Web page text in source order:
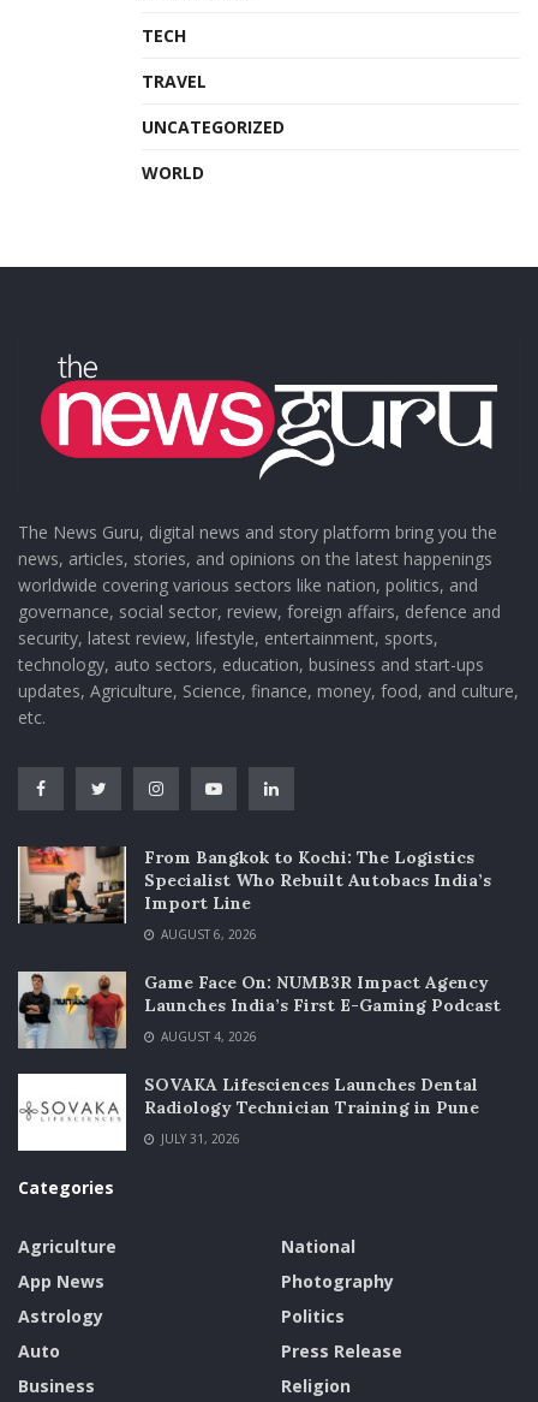
TECH
TRAVEL
UNCATEGORIZED
WORLD
The News Guru, digital news and story platform bring you the
news, articles, stories, and opinions on the latest happenings
worldwide covering various sectors like nation, politics, and
governance, social sector, review, foreign affairs, defence and
security, latest review, lifestyle, entertainment, sports,
technology, auto sectors, education, business and start-ups
updates, Agriculture, Science, finance, money, food, and culture,
etc.
From Bangkok to Kochi: The Logistics
Specialist Who Rebuilt Autobacs India’s
Import Line
AUGUST 6, 2026
Game Face On: NUMB3R Impact Agency
Launches India’s First E-Gaming Podcast
AUGUST 4, 2026
SOVAKA Lifesciences Launches Dental
Radiology Technician Training in Pune
JULY 31, 2026
Categories
Agriculture
App News
Astrology
Auto
Business
National
Photography
Politics
Press Release
Religion